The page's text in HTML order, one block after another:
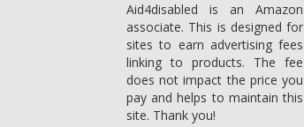
Aid4disabled is an Amazon
associate. This is designed for
sites to earn advertising fees
linking to products. The fee
does not impact the price you
pay and helps to maintain this
site. Thank you!